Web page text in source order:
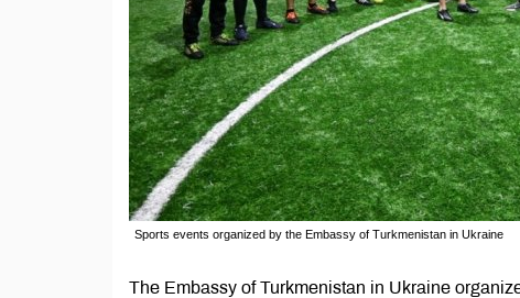
Sports events organized by the Embassy of Turkmenistan in Ukraine
The Embassy of Turkmenistan in Ukraine